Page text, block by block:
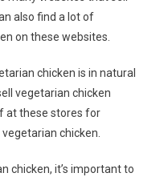
also find a lot of
on these websites.
chicken is in natural
vegetarian chicken
at these stores for
chicken.
chicken, it’s important to